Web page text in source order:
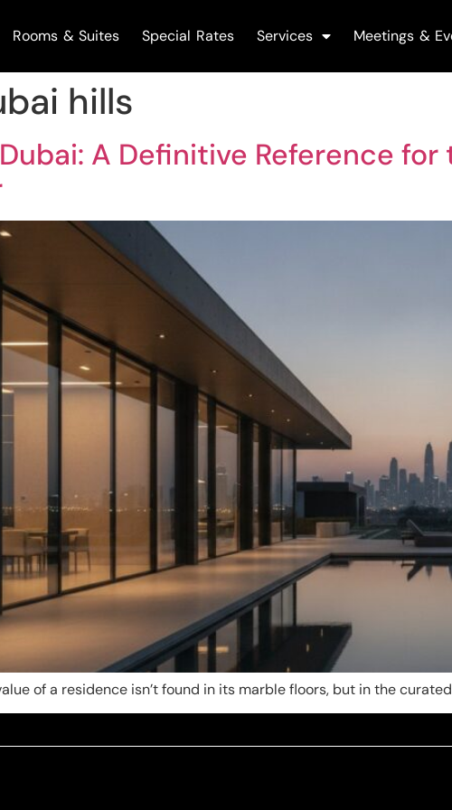
Rooms & Suites Special Rates Services Meetings &
hills
A Definitive Reference
of a residence isn’t found in its marble floors, but in the